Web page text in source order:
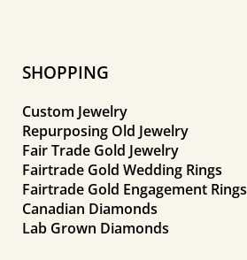
SHOPPING
Custom Jewelry
Repurposing Old Jewelry
Fair Trade Gold Jewelry
Fairtrade Gold Wedding Rings
Fairtrade Gold Engagement Rings
Canadian Diamonds
Lab Grown Diamonds